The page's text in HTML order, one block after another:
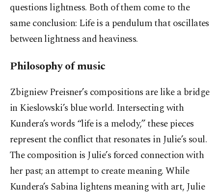
questions lightness. Both of them come to the
same conclusion: Life is a pendulum that oscillates
between lightness and heaviness.
Philosophy of music
Zbigniew Preisner’s compositions are like a bridge
in Kieslowski’s blue world. Intersecting with
Kundera’s words “life is a melody,” these pieces
represent the conflict that resonates in Julie’s soul.
The composition is Julie’s forced connection with
her past; an attempt to create meaning. While
Kundera’s Sabina lightens meaning with art, Julie